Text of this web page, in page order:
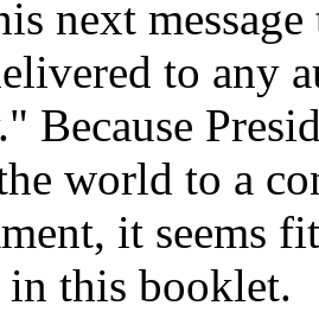
next
to any
Because
world to a
it seems
in this booklet.